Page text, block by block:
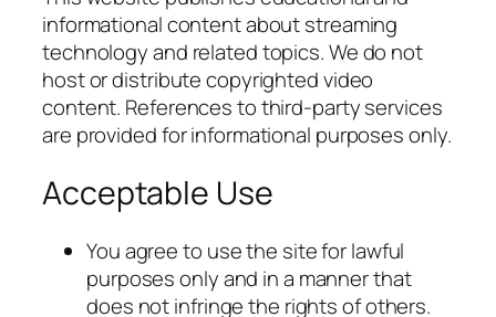
informational content about streaming
technology and related topics. We do not
host or distribute copyrighted video
content. References to third-party services
are provided for informational purposes only.
Acceptable Use
You agree to use the site for lawful
purposes only and in a manner that
does not infringe the rights of others.